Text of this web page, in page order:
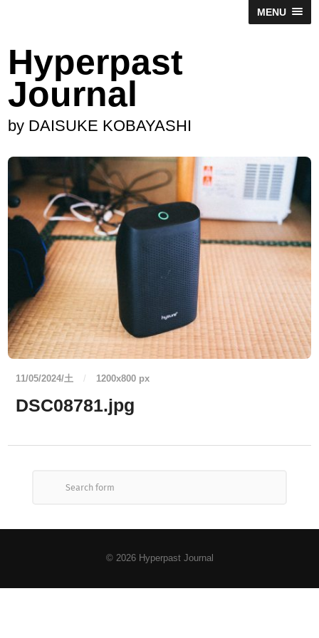
MENU
Hyperpast
Journal
by DAISUKE KOBAYASHI
11/05/2024/土 / 1200x800 px
DSC08781.jpg
© 2026 Hyperpast Journal